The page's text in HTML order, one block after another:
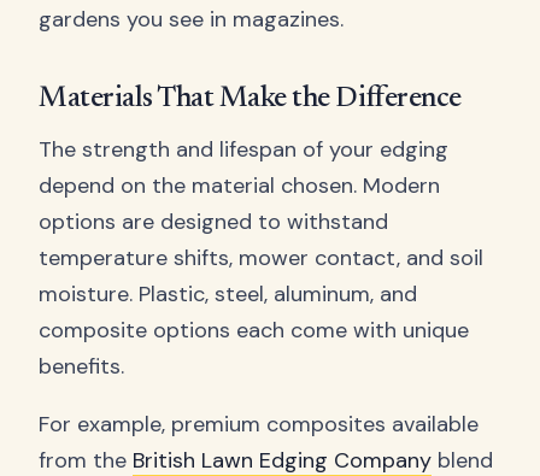
gardens you see in magazines.
Materials That Make the Difference
The strength and lifespan of your edging
depend on the material chosen. Modern
options are designed to withstand
temperature shifts, mower contact, and soil
moisture. Plastic, steel, aluminum, and
composite options each come with unique
benefits.
For example, premium composites available
from the British Lawn Edging Company blend